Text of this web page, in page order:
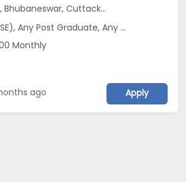
Bhubaneswar, Cuttack...
Any Post Graduate, Any Graduate
Monthly
ago Apply